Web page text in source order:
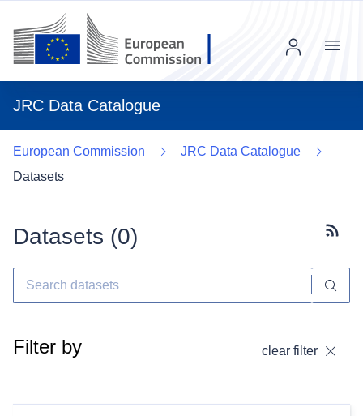
JRC Data Catalogue
Menu
European Commission
JRC Data Catalogue
Datasets
Datasets (0)
Filter by clear filter